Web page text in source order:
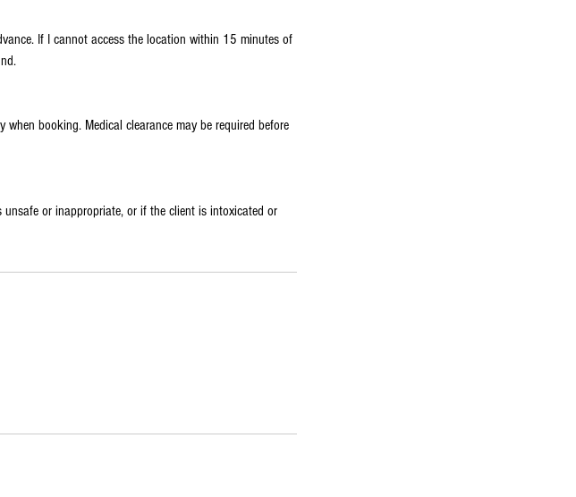
If I cannot access the location within 15 minutes of
booking. Medical clearance may be required before
or inappropriate, or if the client is intoxicated or